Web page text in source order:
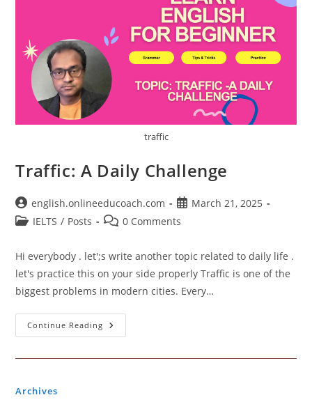
traffic
Traffic: A Daily Challenge
Post
author:
english.onlineeducoach.com
Post
published:
March 21, 2025
PostIELTS / Posts
Post0 Comments
Hi everybody . let';s write another topic related to daily life .
let's practice this on your side properly Traffic is one of the
biggest problems in modern cities. Every…
Continue Reading Traffic:
A
Archives